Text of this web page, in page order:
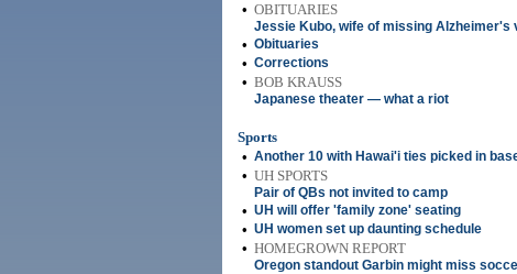
• OBITUARIES
Jessie Kubo, wife of missing Alzheimer's
• Obituaries
• Corrections
• BOB KRAUSS
Japanese theater — what a riot
Sports
• Another 10 with Hawai'i ties picked in
• UH SPORTS
Pair of QBs not invited to camp
• UH will offer 'family zone' seating
• UH women set up daunting schedule
• HOMEGROWN REPORT
Oregon standout Garbin might miss